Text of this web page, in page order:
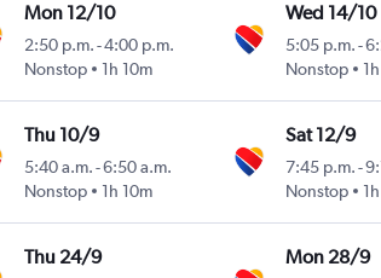
Mon 12/10
2:50 p.m. -4:00 p.m.
Nonstop
1h 10m
Wed 14/10
5:05 p.m.-
Nonstop
Thu 10/9
5:40 a.m. -6:50 a.m.
Nonstop
1h 10m
Sat 12/9
7:45 p.m.-
Nonstop
Thu 24/9 Mon 28/9